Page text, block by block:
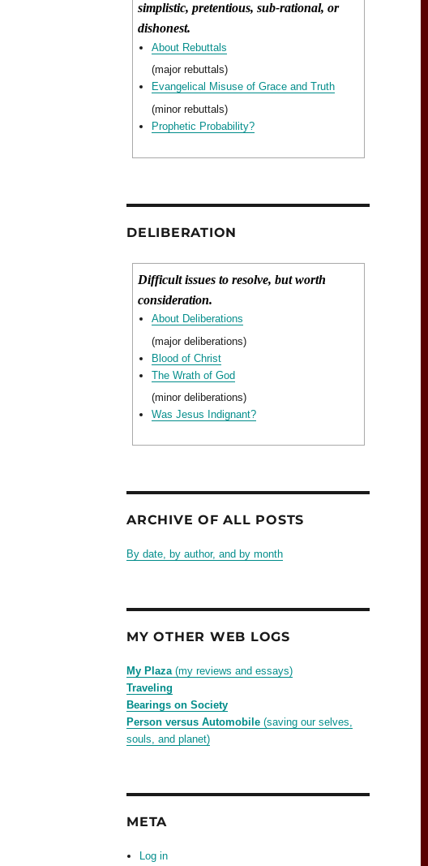
simplistic, pretentious, sub-rational, or
dishonest.
About Rebuttals
(major rebuttals)
Evangelical Misuse of Grace and Truth
(minor rebuttals)
Prophetic Probability?
DELIBERATION
Difficult issues to resolve, but worth
consideration.
About Deliberations
(major deliberations)
Blood of Christ
The Wrath of God
(minor deliberations)
Was Jesus Indignant?
ARCHIVE OF ALL POSTS
By date, by author, and by month
MY OTHER WEB LOGS
My Plaza(my reviews and essays)
Traveling
Bearings on Society
Person versus Automobile (saving our selves,
souls, and planet)
META
Log in